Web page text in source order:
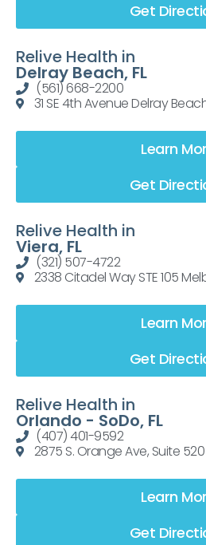
Get
Relive Health in
Delray Beach, FL
(561) 668-2200
31 SE 4th Avenue Delray
Learn
Get
Relive Health in
Viera, FL
(321) 507-4722
2338 Citadel Way STE 105
Learn
Get
Relive Health in
Orlando - SoDo, FL
(407) 401-9592
2875 S. Orange Ave, Suite
Learn
Get